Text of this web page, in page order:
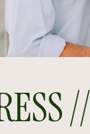
//